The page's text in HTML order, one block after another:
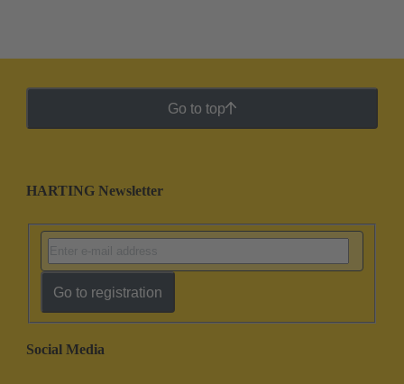
Go to top
HARTING Newsletter
Go to registration
Social Media